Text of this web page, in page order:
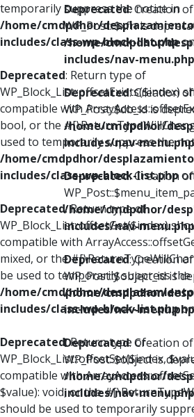
temporarily suppress the notice in
/home/cmdpdhor/
includes/class-wp-block-list.php
Deprecated: Return type of
WP_Block_List::offsetExists($index)
compatible with
bool, or the
used to temporarily suppress the
/home/cmdpdhor/
includes/class-wp-block-list.php
Deprecated: Return type of
WP_Block_List::offsetGet($index)
compatible with
mixed, or the
be used to temporarily suppress the
/home/cmdpdhor/
includes/class-wp-block-list.php
Deprecated: Return type of
WP_Block_List::offsetSet($index,
compatible with
$value): void, or the
should be used to temporarily
Deprecated: Creation
WP_Post::$xfn is
/home/cmdpdhor/
includes/nav-menu.php
Deprecated: Creation
WP_Post::$db_id is
/home/cmdpdhor/
includes/nav-menu.php
Deprecated: Creation
/home/cmdpdhor/
includes/nav-menu.php
Deprecated: Creation
WP_Post::$object_id is
/home/cmdpdhor/
includes/nav-menu.php
Deprecated: Creation
WP_Post::$object is
/home/cmdpdhor/
includes/nav-menu.php